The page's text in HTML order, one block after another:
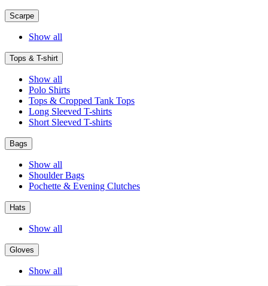
Scarpe
Show all
Tops & T-shirt
Show all
Polo Shirts
Tops & Cropped Tank Tops
Long Sleeved T-shirts
Short Sleeved T-shirts
Bags
Show all
Shoulder Bags
Pochette & Evening Clutches
Hats
Show all
Gloves
Show all